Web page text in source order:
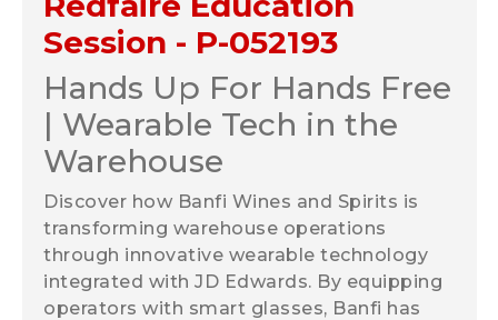
Session - P-052193
Hands Up For Hands Free
| Wearable Tech in the
Warehouse
Discover how Banfi Wines and Spirits is
transforming warehouse operations
through innovative wearable technology
integrated with JD Edwards. By equipping
operators with smart glasses, Banfi has